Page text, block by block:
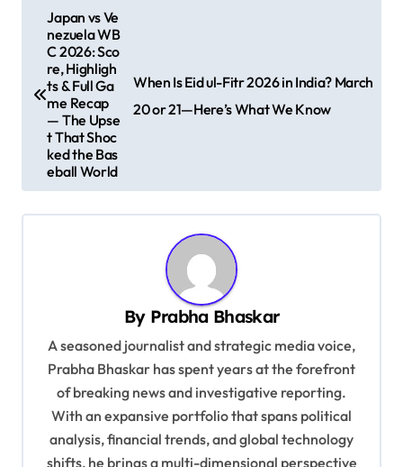
v
i
Japan vs Ve
nezuela WB
C 2026: Sco
re, Highligh
ts & Full Ga
me Recap
— The Upse
t That Shoc
ked the Bas
eball World
When Is Eid ul-Fitr 2026 in India? March
20 or 21—Here’s What We Know
By Prabha Bhaskar
A seasoned journalist and strategic media voice,
Prabha Bhaskar has spent years at the forefront
of breaking news and investigative reporting.
With an expansive portfolio that spans political
analysis, financial trends, and global technology
shifts, he brings a multi-dimensional perspective